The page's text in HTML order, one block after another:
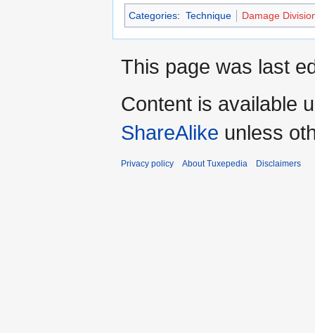
Categories: Technique Damage
This page was last
Content is available
ShareAlike unless
Privacy policy About Tuxepedia Disclaimers